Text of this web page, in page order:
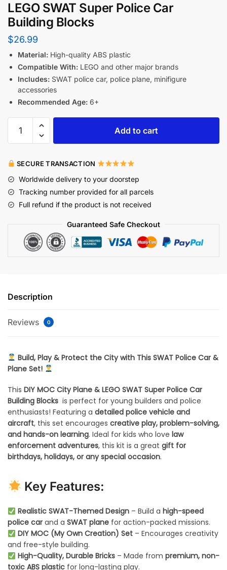
LEGO SWAT Super Police Car
Building Blocks
$26.99
Material: High-quality ABS plastic
Compatible With: LEGO and other major brands
Includes: SWAT police car, police plane, minifigure
accessories
Recommended Age: 6+
Add to cart
SECURE TRANSACTION
Worldwide delivery to your doorstep
Tracking number provided for all parcels
Full refund if the product is not received
Guaranteed Safe Checkout
Description
Reviews 0
Build, Play & Protect the City with This SWAT Police Car &
Plane Set!
This DIY MOC City Plane & LEGO SWAT Super Police Car
Building Blocks is perfect for young builders and police
enthusiasts! Featuring a detailed police vehicle and
aircraft, this set encourages creative play, problem-solving,
and hands-on learning. Ideal for kids who love law
enforcement adventures, this kit is a great gift for
birthdays, holidays, or any special occasion.
Key Features:
Realistic SWAT-Themed Design– Build a high-speed
police car and a SWAT plane for action-packed missions.
DIY MOC (My Own Creation) Set– Encourages creativity
and free-style building.
High-Quality, Durable Bricks– Made from premium, non-
toxic ABS plastic for long-lasting play.